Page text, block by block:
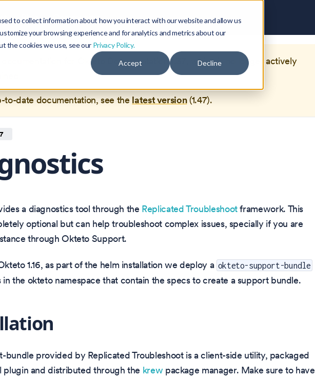
to collect information about how you interact with our website and allow us
your browsing experience and for analytics and metrics about our
the cookies we use, see our Privacy Policy.
Accept Decline
Blog Community
Okteto Documentation 1.37
, which is no longer actively
to-date documentation, see the latest version(1.47).
a diagnostics tool through the Replicated Troubleshootframework. This
optional but can help troubleshoot complex issues, specially if you are
through Okteto Support.
1.16, as part of the helm installation we deploy a okteto-support-bundle
the okteto namespace that contain the specs to create a support bundle.
bundle provided by Replicated Troubleshoot is a client-side utility, packaged
plugin and distributed through the krew package manager. Make sure to have